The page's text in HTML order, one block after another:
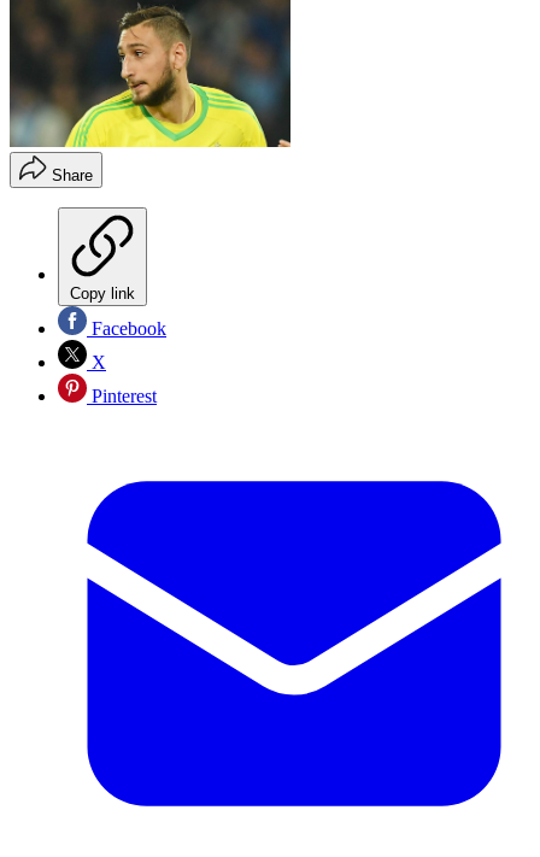
Share
Copy link
Facebook
X
Pinterest